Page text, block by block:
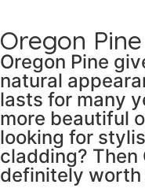
Oregon Pine
Oregon Pine
natural
lasts for many
more beautiful
looking for
cladding? Then
definitely